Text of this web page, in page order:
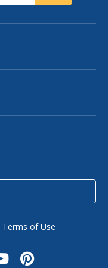
Terms of Use